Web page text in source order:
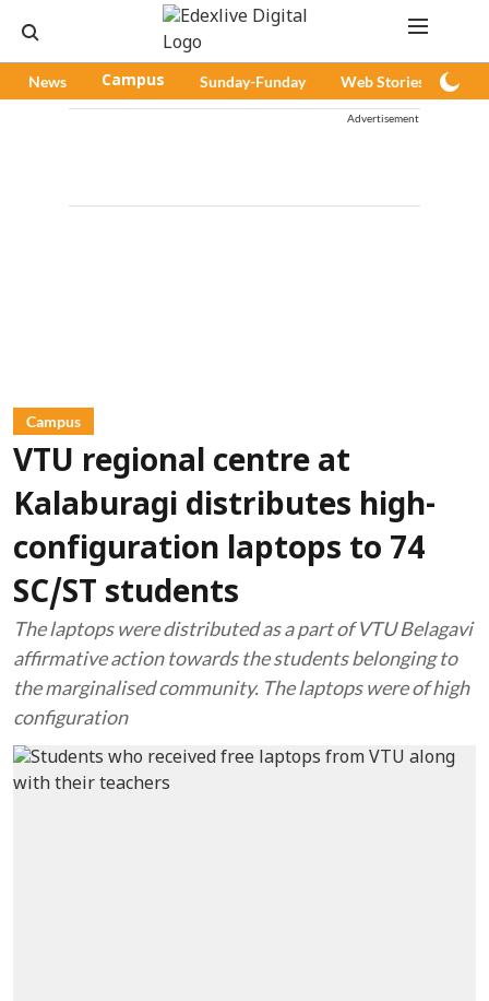
News Campus Sunday-Funday Web Stories
Advertisement
Campus
VTU regional centre at
Kalaburagi distributes high-
configuration laptops to 74
SC/ST students
The laptops were distributed as a part of VTU Belagavi
affirmative action towards the students belonging to
the marginalised community. The laptops were of high
configuration